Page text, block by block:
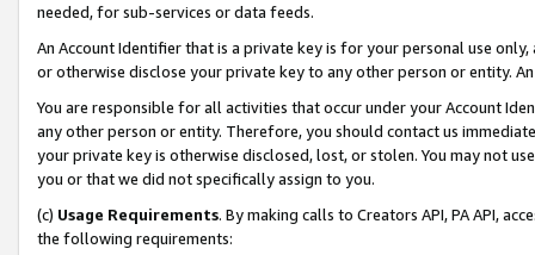
needed, for sub-services or data feeds.
An Account Identifier that is a private key is for your personal use
or otherwise disclose your private key to any other person or entity.
You are responsible for all activities that occur under your Account
any other person or entity. Therefore, you should contact us
your private key is otherwise disclosed, lost, or stolen. You may not
you or that we did not specifically assign to you.
(c) Usage Requirements. By making calls to Creators API, PA API,
the following requirements: